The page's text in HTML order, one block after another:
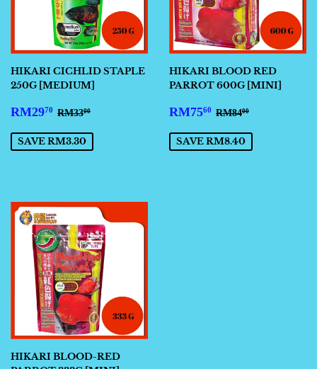
HIKARI CICHLID STAPLE
250G [MEDIUM]
SALE
RM2970 RM29.70
REGULAR PRICE
RM3300
SAVE RM3.30
HIKARI BLOOD RED
PARROT 600G [MINI]
SALE
RM7560 RM75.60
REGULAR
RM8400
SAVE RM8.40
HIKARI BLOOD-RED